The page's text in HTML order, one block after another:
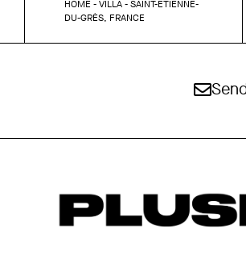
HOME - VILLA - SAINT-ÉTIENNE-
DU-GRÈS, FRANCE